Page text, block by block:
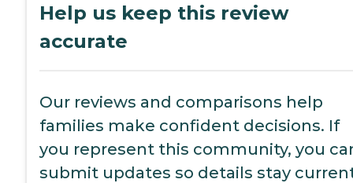
Help us keep this review
accurate
Our reviews and comparisons help
families make confident decisions. If
you represent this community, you
submit updates so details stay